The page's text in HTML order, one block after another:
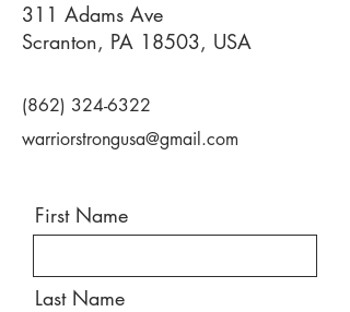
311 Adams Ave
Scranton, PA 18503, USA
(862) 324-6322
warriorstrongusa@gmail.com
First Name
Last Name